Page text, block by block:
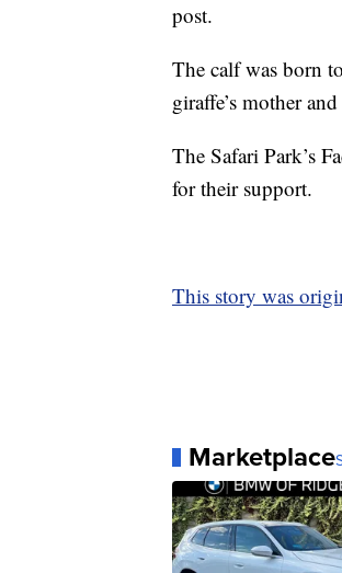
post.
The calf was born
giraffe’s mother
The Safari Park’s
for their support.
This story was
Marketplace